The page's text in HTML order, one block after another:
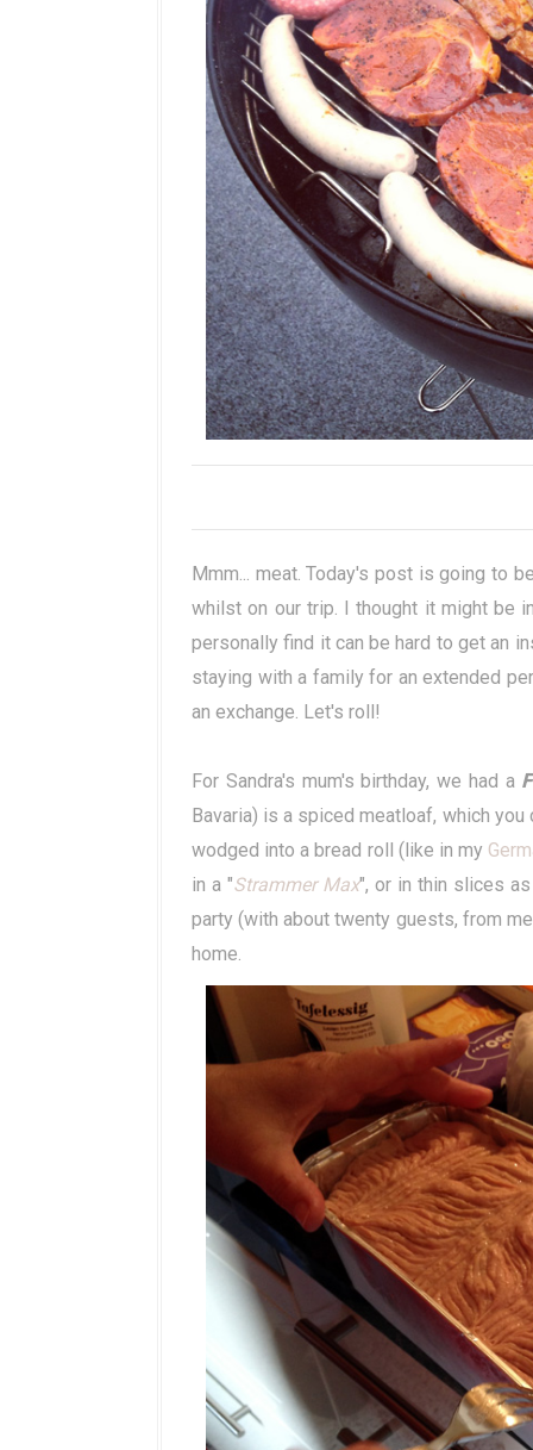
Mmm... meat. Today's post is going to
whilst on our trip. I thought it might be
personally find it can be hard to get an
staying with a family for an extended
an exchange. Let's roll!
For Sandra's mum's birthday, we had a
Bavaria) is a spiced meatloaf, which
wodged into a bread roll (like in my
in a "Strammer Max", or in thin slices
party (with about twenty guests, from
home.